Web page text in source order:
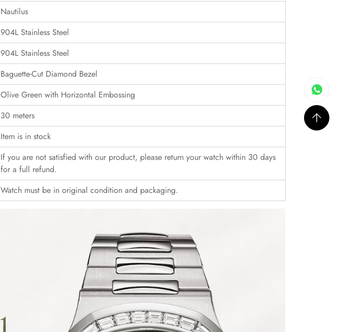
Nautilus
904L Stainless Steel
904L Stainless Steel
Baguette-Cut Diamond Bezel
Olive Green with Horizontal Embossing
30 meters
Item is in stock
If you are not satisfied with our product, please return your watch within 30 days
for a full refund.
Watch must be in original condition and packaging.